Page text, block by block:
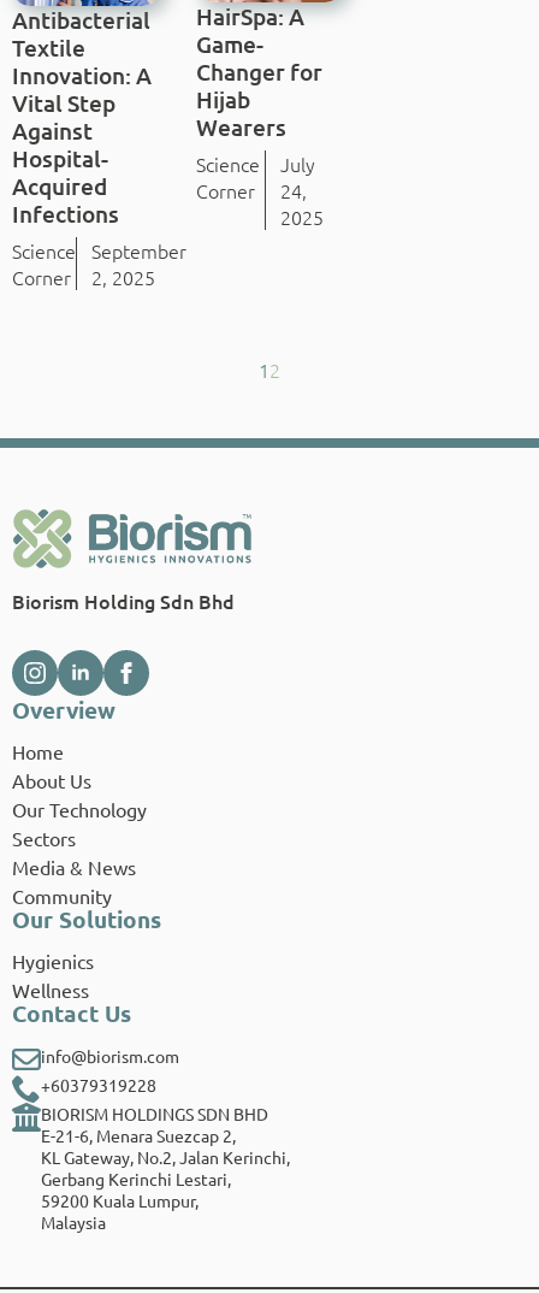
Antibacterial
Textile
Innovation: A
Vital Step
Against
Hospital-
Acquired
Infections
Science
Corner
September
2, 2025
HairSpa: A
Game-
Changer for
Hijab
Wearers
Science
Corner
July
24,
2025
12
Biorism Holding Sdn Bhd
Overview
Home
About Us
Our Technology
Sectors
Media & News
Community
Our Solutions
Hygienics
Wellness
Contact Us
info@biorism.com
+60379319228
BIORISM HOLDINGS SDN BHD
E-21-6, Menara Suezcap 2,
KL Gateway, No.2, Jalan Kerinchi,
Gerbang Kerinchi Lestari,
59200 Kuala Lumpur,
Malaysia